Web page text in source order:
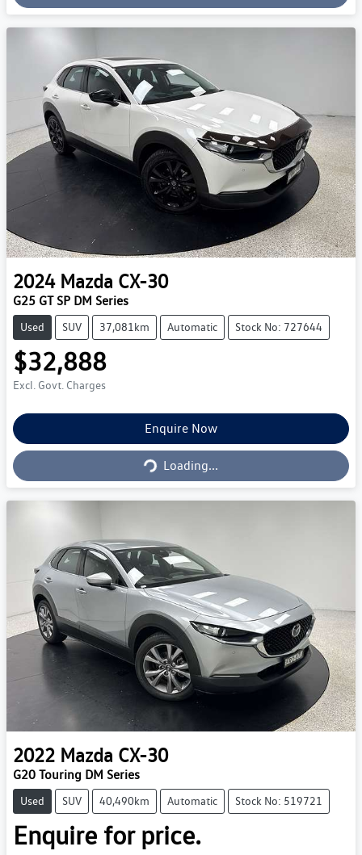
Loading...
2024 Mazda CX-30
G25 GT SP DM Series
Used SUV 37,081km Automatic Stock No: 727644
$32,888
Excl. Govt. Charges
Enquire Now
Loading...
Loading...
2022 Mazda CX-30
G20 Touring DM Series
Used SUV 40,490km Automatic Stock No: 519721
Enquire for price.